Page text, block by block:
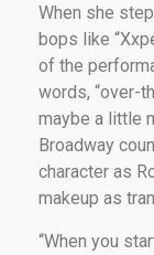
When she
bops like
of the
words, “over-
maybe a little
Broadway
character as
makeup as
“When you